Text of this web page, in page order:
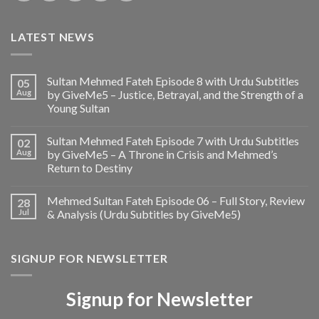
LATEST NEWS
05
Aug
Sultan Mehmed Fateh Episode 8 with Urdu Subtitles
by GiveMe5 – Justice, Betrayal, and the Strength of a
Young Sultan
02
Aug
Sultan Mehmed Fateh Episode 7 with Urdu Subtitles
by GiveMe5 – A Throne in Crisis and Mehmed’s
Return to Destiny
28
Jul
Mehmed Sultan Fateh Episode 06 – Full Story, Review
& Analysis (Urdu Subtitles by GiveMe5)
SIGNUP FOR NEWSLETTER
Signup for Newsletter